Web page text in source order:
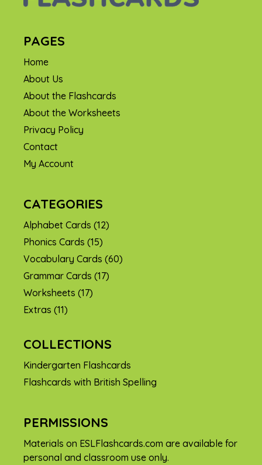
PAGES
Home
About Us
About the Flashcards
About the Worksheets
Privacy Policy
Contact
My Account
CATEGORIES
Alphabet Cards (12)
Phonics Cards (15)
Vocabulary Cards (60)
Grammar Cards (17)
Worksheets (17)
Extras (11)
COLLECTIONS
Kindergarten Flashcards
Flashcards with British Spelling
PERMISSIONS
Materials on ESLFlashcards.com are available for
personal and classroom use only.